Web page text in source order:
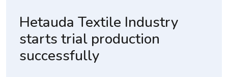
Hetauda Textile Industry
starts trial production
successfully